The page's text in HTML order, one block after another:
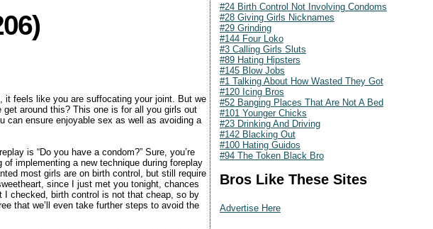
it feels like you are suffocating your joint. But we
around this? This one is for all you girls out
can ensure enjoyable sex as well as avoiding a
is “Do you have a condom?” Sure, you’re
implementing a new technique during foreplay
most girls are on birth control, but still require
since I just met you tonight, chances
I checked, birth control is not that cheap, so by
that we’ll even take further steps to avoid the
#24 Birth Control Not Involving Condoms
#28 Giving Girls Nicknames
#29 Grinding
#144 Four Loko
#3 Calling Girls Sluts
#89 Hating Hipsters
#145 Blow Jobs
#1 Talking About How Wasted They Got
#120 Icing Bros
#52 Banging Places That Are Not A Bed
#101 Younger Chicks
#23 Drinking And Driving
#142 Blacking Out
#100 Hating Guidos
#94 The Token Black Bro
Bros Like These Sites
Advertise Here